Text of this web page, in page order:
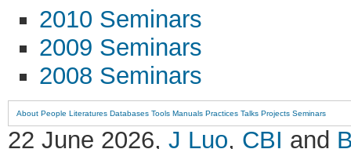
2010 Seminars
2009 Seminars
2008 Seminars
About People Literatures Databases Tools Manuals Practices Talks Projects Seminars
22 June 2026, J Luo, CBI and